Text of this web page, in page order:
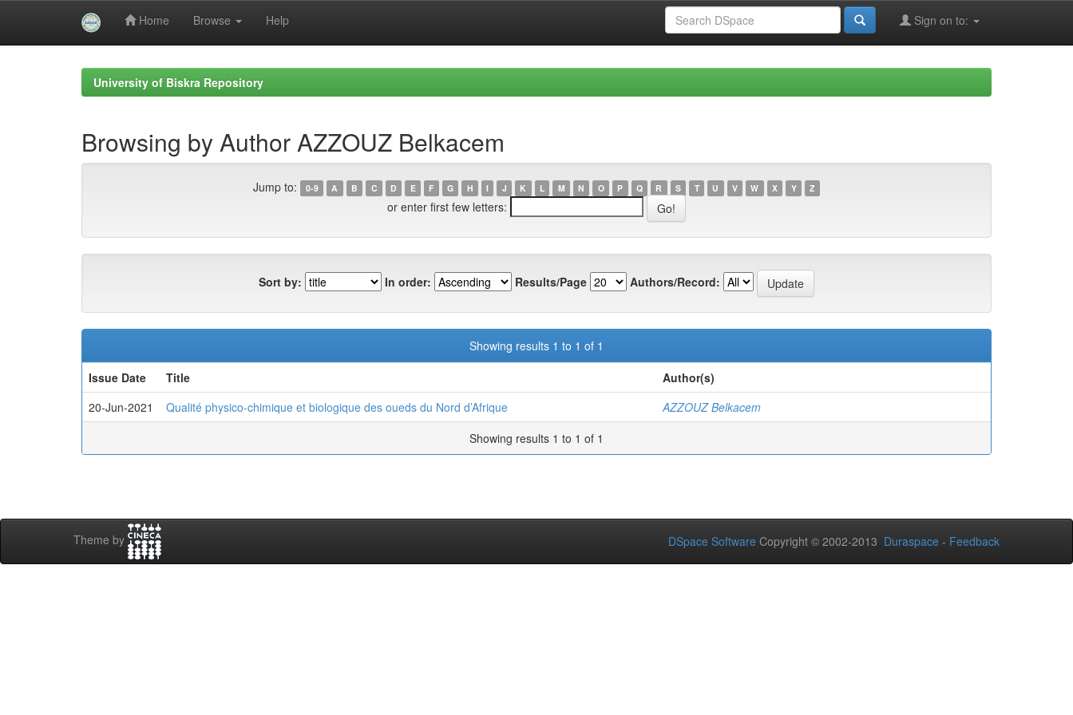
Home Browse Help Sign on to:
University of Biskra Repository
Browsing by Author AZZOUZ Belkacem
Jump to: 0-9 A B C D E F G H I J K L M N O P Q R S T U V W X Y Z
or enter first few letters:
Sort by: In order: Results/Page Authors/Record:
Showing results 1 to 1 of 1
Issue Date
Title
Author(s)
20-Jun-2021
Qualité physico-chimique et biologique des oueds du Nord d’Afrique
AZZOUZ Belkacem
Showing results 1 to 1 of 1
Theme by DSpace Software Copyright © 2002-2013 Duraspace - Feedback